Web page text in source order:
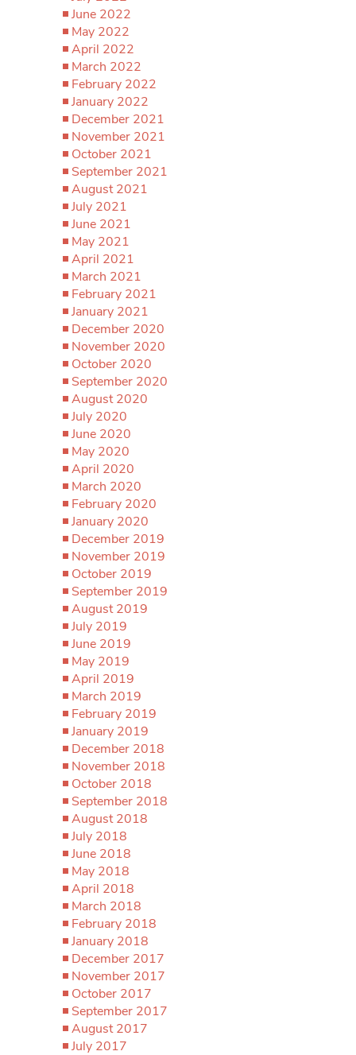
June 2022
May 2022
April 2022
March 2022
February 2022
January 2022
December 2021
November 2021
October 2021
September 2021
August 2021
July 2021
June 2021
May 2021
April 2021
March 2021
February 2021
January 2021
December 2020
November 2020
October 2020
September 2020
August 2020
July 2020
June 2020
May 2020
April 2020
March 2020
February 2020
January 2020
December 2019
November 2019
October 2019
September 2019
August 2019
July 2019
June 2019
May 2019
April 2019
March 2019
February 2019
January 2019
December 2018
November 2018
October 2018
September 2018
August 2018
July 2018
June 2018
May 2018
April 2018
March 2018
February 2018
January 2018
December 2017
November 2017
October 2017
September 2017
August 2017
July 2017